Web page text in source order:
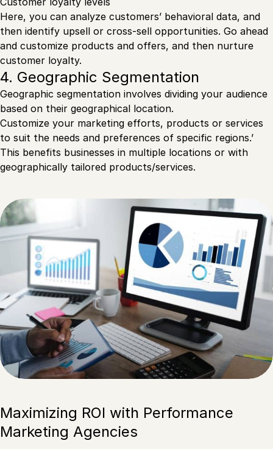
Here, you can analyze customers’ behavioral data, and
then identify upsell or cross-sell opportunities. Go ahead
and customize products and offers, and then nurture
customer loyalty.
4. Geographic Segmentation
Geographic segmentation involves dividing your audience
based on their geographical location.
Customize your marketing efforts, products or services
to suit the needs and preferences of specific regions.’
This benefits businesses in multiple locations or with
geographically tailored products/services.
Maximizing ROI with Performance
Marketing Agencies